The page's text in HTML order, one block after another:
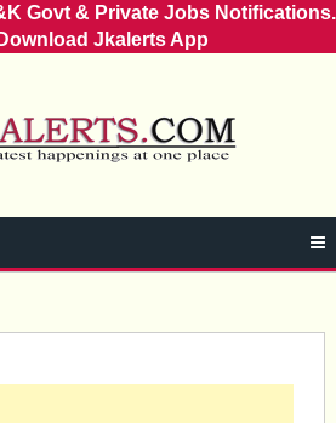
Govt & Private Jobs Notifications.
Jkalerts App